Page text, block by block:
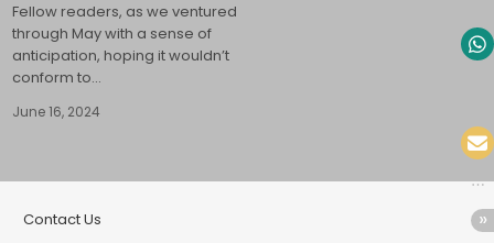
Fellow readers, as we ventured
through May with a sense of
anticipation, hoping it wouldn’t
conform to…
June 16, 2024
Contact Us